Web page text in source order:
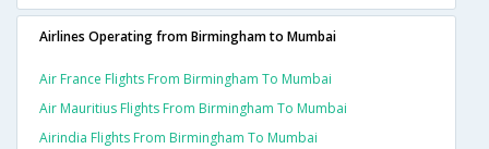
Airlines Operating from Birmingham to Mumbai
Air France Flights From Birmingham To Mumbai
Air Mauritius Flights From Birmingham To Mumbai
Airindia Flights From Birmingham To Mumbai